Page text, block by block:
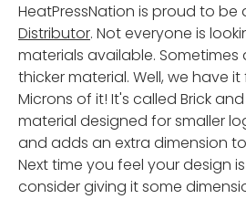
HeatPressNation is proud to be
Distributor. Not everyone is
materials available. Sometimes
thicker material. Well, we have it
Microns of it! It's called Brick
material designed for smaller
and adds an extra dimension
Next time you feel your design
consider giving it some